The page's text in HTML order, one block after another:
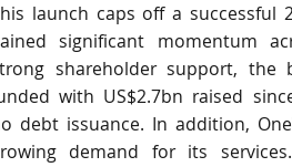
launch caps off a successful
significant momentum
shareholder support, the
with US$2.7bn raised
debt issuance. In addition,
demand for its